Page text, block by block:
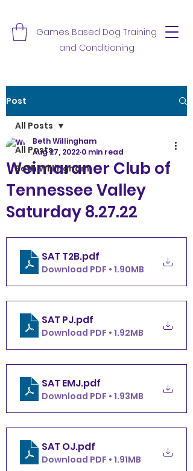
Games Based Dog Training
and Conditioning
Post
All Posts
Beth Willingham
All Posts
Weimaraner Club of
Tennessee Valley
Saturday 8.27.22
Beth Willingham
Aug 27, 2022 0 min read
SAT T2B.pdf
Download PDF • 1.90MB
SAT PJ.pdf
Download PDF • 1.92MB
SAT EMJ.pdf
Download PDF • 1.93MB
SAT OJ.pdf
Download PDF • 1.91MB